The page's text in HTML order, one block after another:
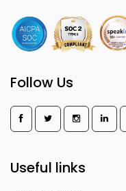
Follow Us
Useful links